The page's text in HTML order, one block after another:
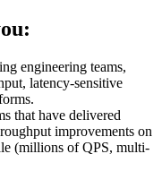
engineering teams,
latency-sensitive
that have delivered
improvements on
(millions of QPS, multi-